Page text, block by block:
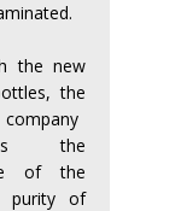
the new
the
company
the
of the
purity of